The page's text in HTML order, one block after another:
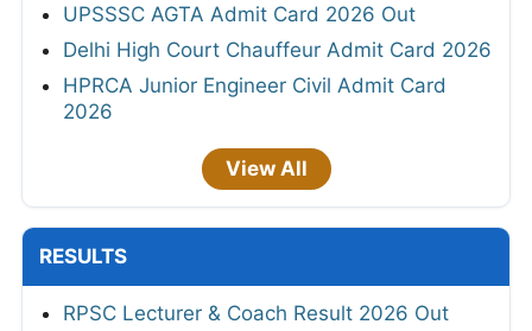
UPSSSC AGTA Admit Card 2026 Out
Delhi High Court Chauffeur Admit Card 2026
HPRCA Junior Engineer Civil Admit Card
2026
View All
RESULTS
RPSC Lecturer & Coach Result 2026 Out